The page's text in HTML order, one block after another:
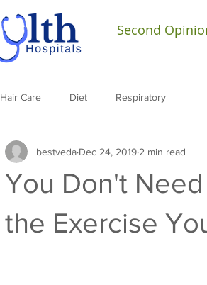
Second
Hair Care Diet Respiratory
You Don't
the Exercise
bestveda Dec 24, 2019 2 min read